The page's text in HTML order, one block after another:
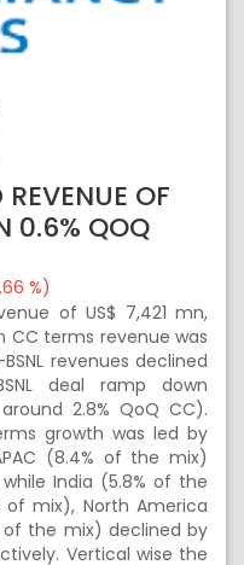
OF
0.6% QOQ
%)
of US$ 7,421 mn,
CC terms revenue was
revenues declined
deal ramp down
2.8% QoQ CC).
growth was led by
(8.4% of the mix)
India (5.8% of the
of mix), North America
of the mix) declined by
Vertical wise the